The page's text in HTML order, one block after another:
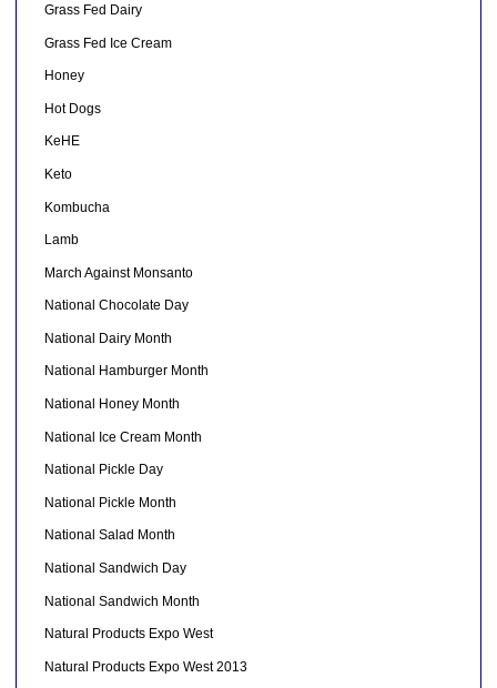
Grass Fed Dairy
Grass Fed Ice Cream
Honey
Hot Dogs
KeHE
Keto
Kombucha
Lamb
March Against Monsanto
National Chocolate Day
National Dairy Month
National Hamburger Month
National Honey Month
National Ice Cream Month
National Pickle Day
National Pickle Month
National Salad Month
National Sandwich Day
National Sandwich Month
Natural Products Expo West
Natural Products Expo West 2013